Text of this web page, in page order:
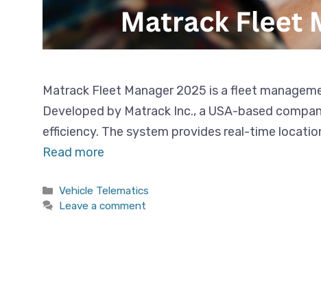
Matrack Fleet Manager 2025 is a fleet
Developed by Matrack Inc., a USA-based
efficiency. The system provides real-time
Read more
Categories
Vehicle Telematics
Leave a comment